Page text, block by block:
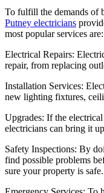
To fulfill the demands of
Putney electricians
most popular services are:
Electrical Repairs:
repair, from replacing
Installation Services:
new lighting fixtures,
Upgrades: If the
electricians can bring it
Safety Inspections: By
find possible problems
sure your property is safe.